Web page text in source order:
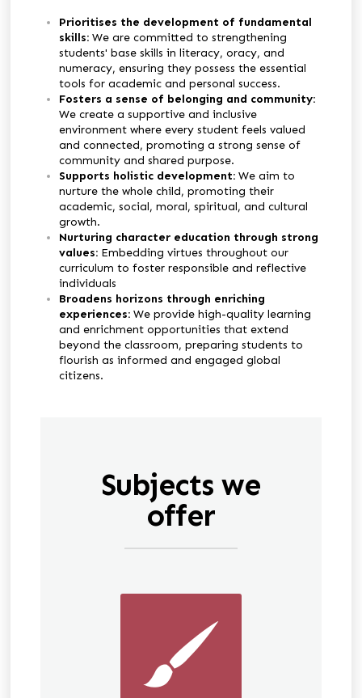
Prioritises the development of fundamental
skills:We are committed to strengthening
students' base skills in literacy, oracy, and
numeracy, ensuring they possess the essential
tools for academic and personal success.
Fosters a sense of belonging and community:
We create a supportive and inclusive
environment where every student feels valued
and connected, promoting a strong sense of
community and shared purpose.
Supports holistic development:We aim to
nurture the whole child, promoting their
academic, social, moral, spiritual, and cultural
growth.
Nurturing character education through strong
values: Embedding virtues throughout our
curriculum to foster responsible and reflective
individuals
Broadens horizons through enriching
experiences:We provide high-quality learning
and enrichment opportunities that extend
beyond the classroom, preparing students to
flourish as informed and engaged global
citizens.
Subjects we
offer